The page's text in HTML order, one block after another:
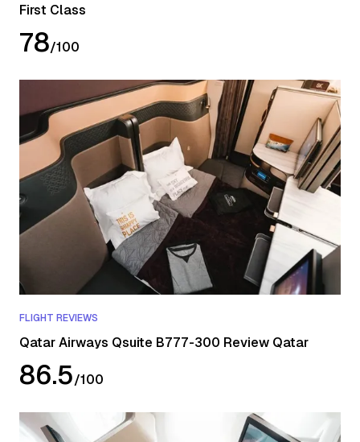
First Class
78/100
FLIGHT REVIEWS
Qatar Airways Qsuite B777-300 Review Qatar
86.5/100